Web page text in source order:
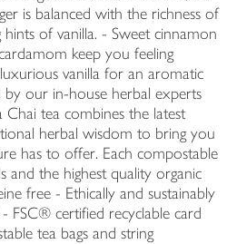
is balanced with the richness of
of vanilla. - Sweet cinnamon
keep you feeling
vanilla for an aromatic
by our in-house herbal experts
tea combines the latest
herbal wisdom to bring you
has to offer. Each compostable
and the highest quality organic
free - Ethically and sustainably
FSC® certified recyclable card
tea bags and string